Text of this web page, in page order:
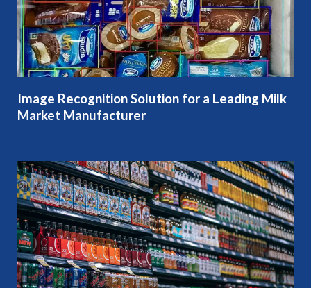
Image Recognition Solution for a Leading Milk
Market Manufacturer